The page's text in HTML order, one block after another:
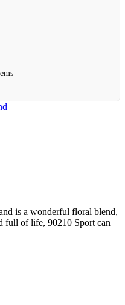
is a wonderful floral blend,
full of life, 90210 Sport can